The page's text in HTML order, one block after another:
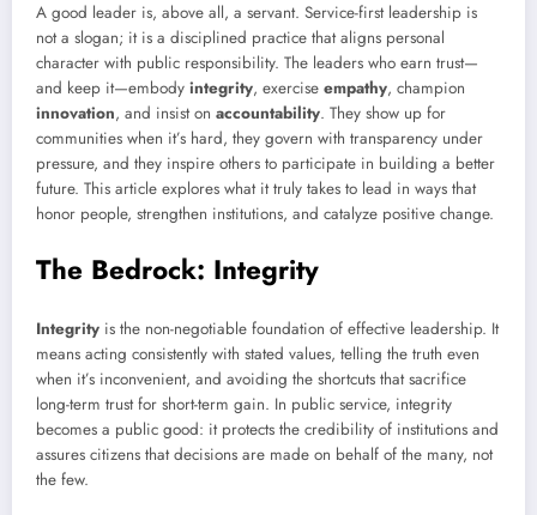
A good leader is, above all, a servant. Service-first leadership is
not a slogan; it is a disciplined practice that aligns personal
character with public responsibility. The leaders who earn trust—
and keep it—embody integrity, exercise empathy, champion
innovation, and insist on accountability. They show up for
communities when it’s hard, they govern with transparency under
pressure, and they inspire others to participate in building a better
future. This article explores what it truly takes to lead in ways that
honor people, strengthen institutions, and catalyze positive change.
The Bedrock: Integrity
Integrity is the non-negotiable foundation of effective leadership. It
means acting consistently with stated values, telling the truth even
when it’s inconvenient, and avoiding the shortcuts that sacrifice
long-term trust for short-term gain. In public service, integrity
becomes a public good: it protects the credibility of institutions and
assures citizens that decisions are made on behalf of the many, not
the few.